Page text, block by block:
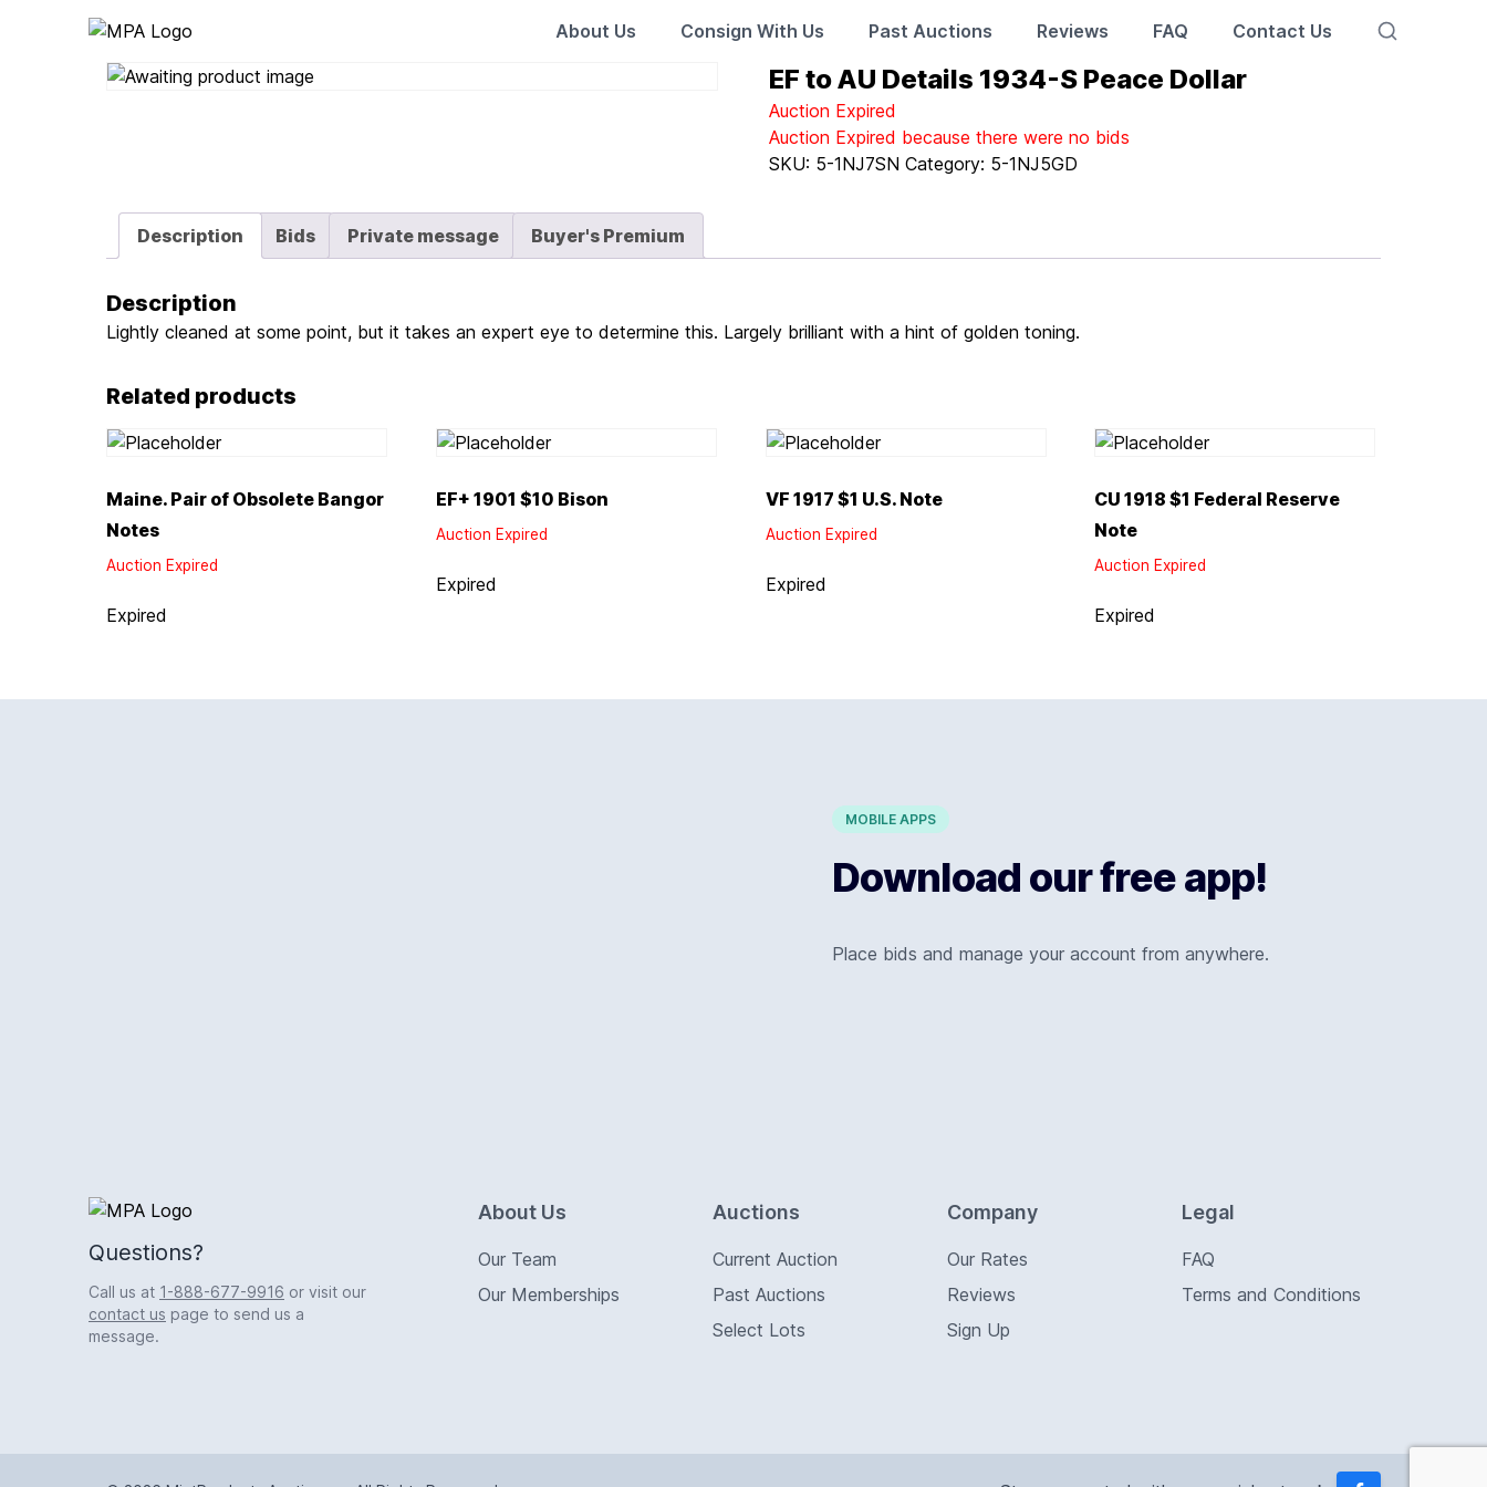
Logo About Us Consign With Us Past Auctions Reviews FAQ Contact Us
EF to AU Details 1934-S Peace Dollar
Auction Expired
Auction Expired because there were no bids
SKU: 5-1NJ7SN Category: 5-1NJ5GD
Description Bids Private message Buyer's Premium
Description
Lightly cleaned at some point, but it takes an expert eye to determine this. Largely brilliant with a hint of golden toning.
Related products
Maine. Pair of Obsolete Bangor
Notes
Auction Expired
Expired
EF+ 1901 $10 Bison
Auction Expired
Expired
VF 1917 $1 U.S. Note
Auction Expired
Expired
CU 1918 $1 Federal Reserve
Note
Auction Expired
Expired
MOBILE APPS
Download our free app!
Place bids and manage your account from anywhere.
Logo
Questions?
Call us at 1-888-677-9916 or visit our
contact us page to send us a
message.
About Us
Our Team
Our Memberships
Auctions
Current Auction
Past Auctions
Select Lots
Company
Our Rates
Reviews
Sign Up
Legal
FAQ
Terms and Conditions